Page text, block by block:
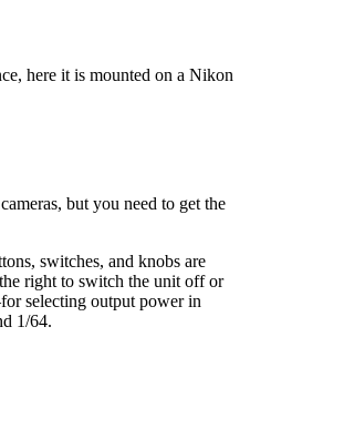
here it is mounted on a Nikon
but you need to get the
switches, and knobs are
right to switch the unit off or
selecting output power in
1/64.